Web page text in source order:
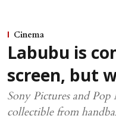
Cinema
Labubu is
screen, but
Sony Pictures and
collectible from